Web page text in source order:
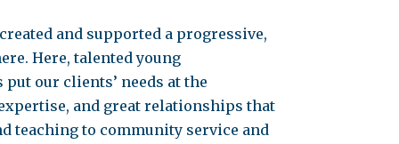
and supported a progressive,
Here, talented young
our clients’ needs at the
and great relationships that
teaching to community service and